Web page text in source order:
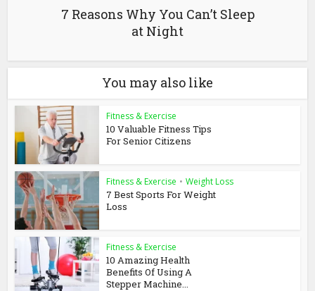
7 Reasons Why You Can’t Sleep
at Night
You may also like
Fitness & Exercise
10 Valuable Fitness Tips
For Senior Citizens
Fitness & Exercise • Weight Loss
7 Best Sports For Weight
Loss
Fitness & Exercise
10 Amazing Health
Benefits Of Using A
Stepper Machine...